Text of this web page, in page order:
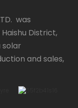
was
District,
solar
and sales,